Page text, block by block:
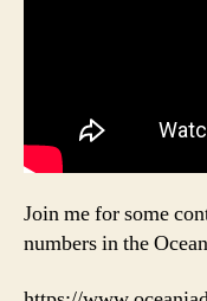
Join me for some
numbers in the